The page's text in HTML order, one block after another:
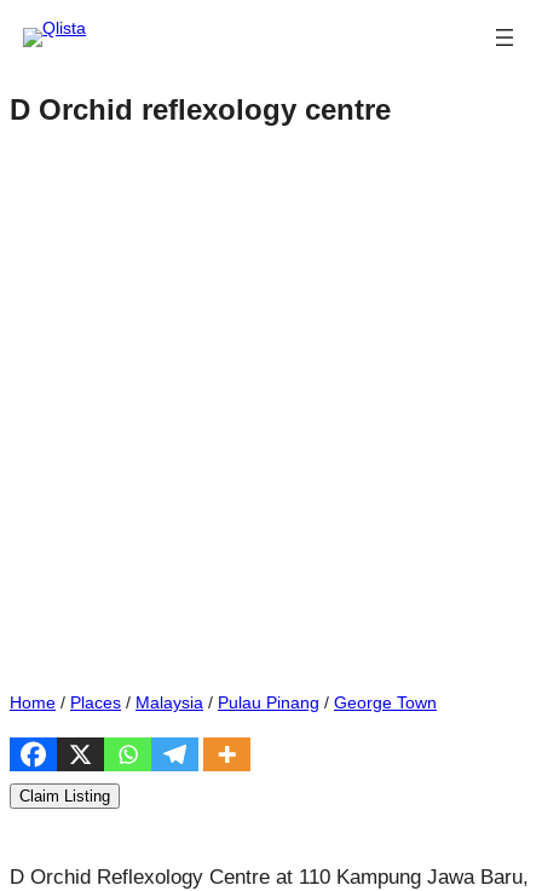
D Orchid reflexology centre
Home / Places / Malaysia / Pulau Pinang / George Town
Claim Listing
D Orchid Reflexology Centre at 110 Kampung Jawa Baru,